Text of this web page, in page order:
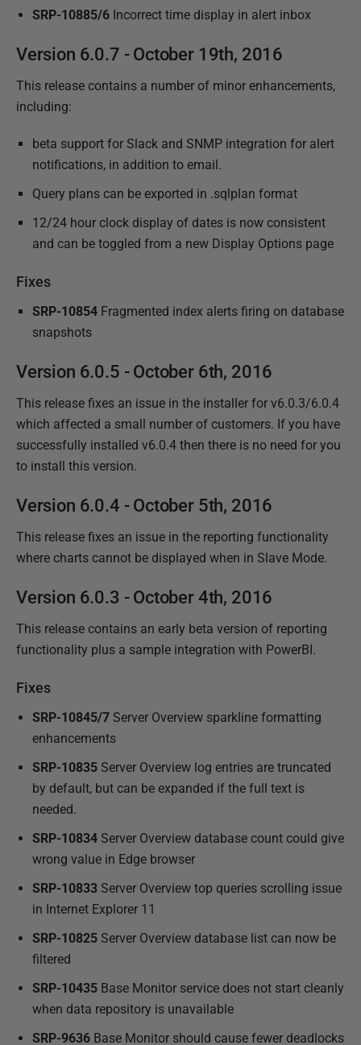
SRP-10885/6 Incorrect time display in alert inbox
Version 6.0.7 - October 19th, 2016
This release contains a number of minor enhancements,
including:
beta support for Slack and SNMP integration for alert
notifications, in addition to email.
Query plans can be exported in .sqlplan format
12/24 hour clock display of dates is now consistent
and can be toggled from a new Display Options page
Fixes
SRP-10854 Fragmented index alerts firing on database
snapshots
Version 6.0.5 - October 6th, 2016
This release fixes an issue in the installer for v6.0.3/6.0.4
which affected a small number of customers. If you have
successfully installed v6.0.4 then there is no need for you
to install this version.
Version 6.0.4 - October 5th, 2016
This release fixes an issue in the reporting functionality
where charts cannot be displayed when in Slave Mode.
Version 6.0.3 - October 4th, 2016
This release contains an early beta version of reporting
functionality plus a sample integration with PowerBI.
Fixes
SRP-10845/7 Server Overview sparkline formatting
enhancements
SRP-10835 Server Overview log entries are truncated
by default, but can be expanded if the full text is
needed.
SRP-10834 Server Overview database count could give
wrong value in Edge browser
SRP-10833 Server Overview top queries scrolling issue
in Internet Explorer 11
SRP-10825 Server Overview database list can now be
filtered
SRP-10435 Base Monitor service does not start cleanly
when data repository is unavailable
SRP-9636 Base Monitor should cause fewer deadlocks